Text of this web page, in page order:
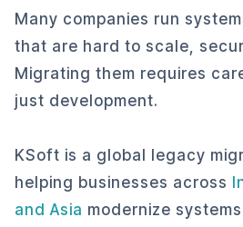
Many companies run
that are hard to scale,
Migrating them requires
just development.
KSoft is a global legacy
helping businesses across
and Asia modernize